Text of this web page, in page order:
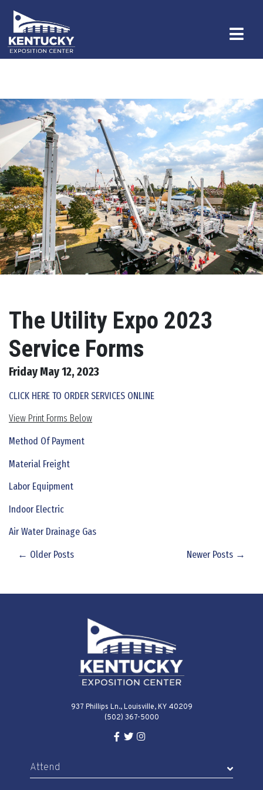
The Utility Expo 2023
Service Forms
Friday May 12, 2023
CLICK HERE TO ORDER SERVICES ONLINE
View Print Forms Below
Method Of Payment
Material Freight
Labor Equipment
Indoor Electric
Air Water Drainage Gas
← Older Posts
Newer Posts →
937 Phillips Ln., Louisville, KY 40209
(502) 367-5000
Facebook Link for KY Expo Center
Twitter Link for KY Expo Center
Instagram Link for KY Expo
Attend